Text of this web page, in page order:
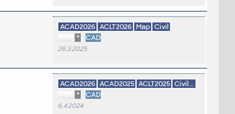
ACAD2026 ACLT2026 Map Civil
*
CAD
26.3.2025
ACAD2026 ACAD2025 ACLT2025 Civil...
*
CAD
6.4.2024